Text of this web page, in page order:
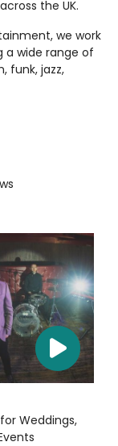
the UK.
we work
a wide range of
funk, jazz,
Weddings,